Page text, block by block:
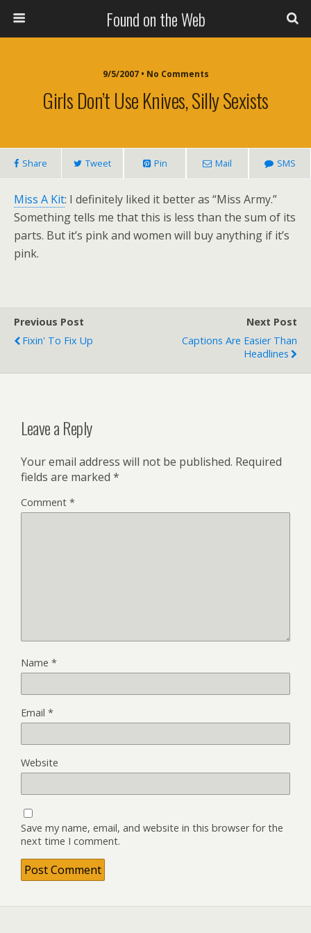
Found on the Web
9/5/2007 • No Comments
Girls Don’t Use Knives, Silly Sexists
Share Tweet Pin Mail SMS
Miss A Kit: I definitely liked it better as “Miss Army.”
Something tells me that this is less than the sum of its
parts. But it’s pink and women will buy anything if it’s
pink.
Previous Post
Fixin' To Fix Up
Next Post
Captions Are Easier Than
Headlines
Leave a Reply
Your email address will not be published. Required
fields are marked *
Comment *
Name *
Email *
Website
Save my name, email, and website in this browser for the
next time I comment.